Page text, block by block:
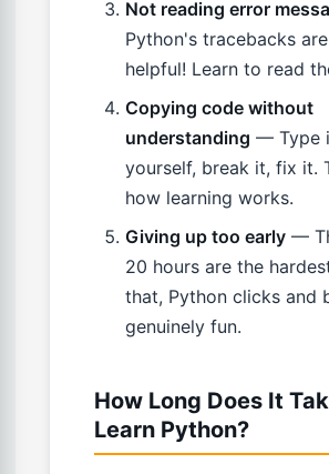
Not reading error
Python's tracebacks
helpful! Learn to read
Copying code without
understanding — Type
yourself, break it, fix it.
how learning works.
Giving up too early —
20 hours are the
that, Python clicks and
genuinely fun.
How Long Does It
Learn Python?